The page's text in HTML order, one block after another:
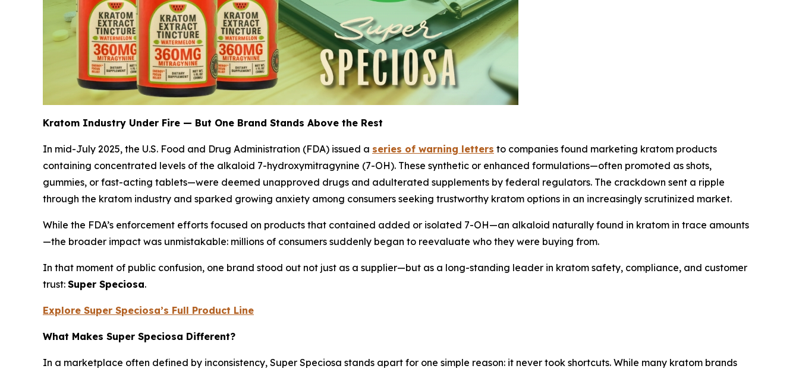
Kratom Industry Under Fire — But One Brand Stands Above the Rest
In mid-July 2025, the U.S. Food and Drug Administration (FDA) issued a series of warning letters to companies found marketing kratom products
containing concentrated levels of the alkaloid 7-hydroxymitragynine (7-OH). These synthetic or enhanced formulations—often promoted as shots,
gummies, or fast-acting tablets—were deemed unapproved drugs and adulterated supplements by federal regulators. The crackdown sent a ripple
through the kratom industry and sparked growing anxiety among consumers seeking trustworthy kratom options in an increasingly scrutinized market.
While the FDA’s enforcement efforts focused on products that contained added or isolated 7-OH—an alkaloid naturally found in kratom in trace amounts
—the broader impact was unmistakable: millions of consumers suddenly began to reevaluate who they were buying from.
In that moment of public confusion, one brand stood out not just as a supplier—but as a long-standing leader in kratom safety, compliance, and customer
trust: Super Speciosa.
Explore Super Speciosa’s Full Product Line
What Makes Super Speciosa Different?
In a marketplace often defined by inconsistency, Super Speciosa stands apart for one simple reason: it never took shortcuts. While many kratom brands